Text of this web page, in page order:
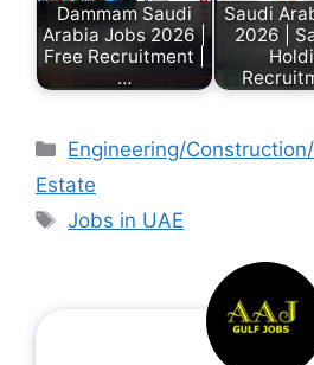
Dammam Saudi
Arabia Jobs 2026 |
Free Recruitment |
…
Saudi
2026 |
Engineering/
Estate
Jobs in UAE